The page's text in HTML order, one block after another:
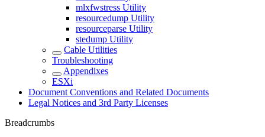
mlxfwstress Utility
resourcedump Utility
resourceparse Utility
stedump Utility
Cable Utilities
Troubleshooting
Appendixes
ESXi
Document Conventions and Related Documents
Legal Notices and 3rd Party Licenses
Breadcrumbs